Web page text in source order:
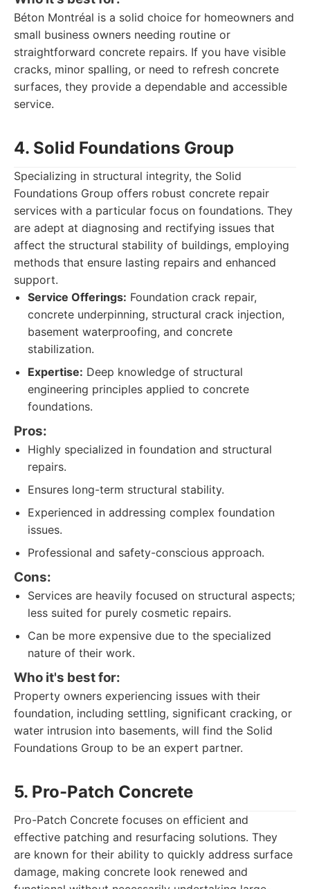
Béton Montréal is a solid choice for homeowners and
small business owners needing routine or
straightforward concrete repairs. If you have visible
cracks, minor spalling, or need to refresh concrete
surfaces, they provide a dependable and accessible
service.
4. Solid Foundations Group
Specializing in structural integrity, the Solid
Foundations Group offers robust concrete repair
services with a particular focus on foundations. They
are adept at diagnosing and rectifying issues that
affect the structural stability of buildings, employing
methods that ensure lasting repairs and enhanced
support.
Service Offerings: Foundation crack repair,
concrete underpinning, structural crack injection,
basement waterproofing, and concrete
stabilization.
Expertise: Deep knowledge of structural
engineering principles applied to concrete
foundations.
Pros:
Highly specialized in foundation and structural
repairs.
Ensures long-term structural stability.
Experienced in addressing complex foundation
issues.
Professional and safety-conscious approach.
Cons:
Services are heavily focused on structural aspects;
less suited for purely cosmetic repairs.
Can be more expensive due to the specialized
nature of their work.
Who it's best for:
Property owners experiencing issues with their
foundation, including settling, significant cracking, or
water intrusion into basements, will find the Solid
Foundations Group to be an expert partner.
5. Pro-Patch Concrete
Pro-Patch Concrete focuses on efficient and
effective patching and resurfacing solutions. They
are known for their ability to quickly address surface
damage, making concrete look renewed and